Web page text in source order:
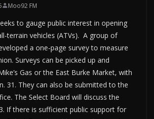
Moo92 FM
to gauge public interest in opening
terrain vehicles (ATVs). A group of
a one-page survey to measure
Surveys can be picked up and
Gas or the East Burke Market, with
31. They can also be submitted to the
The Select Board will discuss the
If there is sufficient public support for